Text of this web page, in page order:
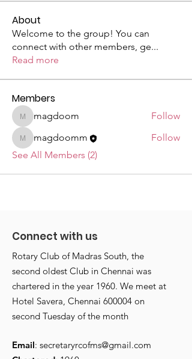
About
Welcome to the group! You can
connect with other members, ge...
Read more
Members
magdoom
magdoom Follow
magdoomm
magdoomm
Follow
See All Members (2)
Connect with us
Rotary Club of Madras South, the
second oldest Club in Chennai was
chartered in the year 1960. We meet at
Hotel Savera, Chennai 600004 on
second Tuesday of the month
Email: secretaryrcofms@gmail.com